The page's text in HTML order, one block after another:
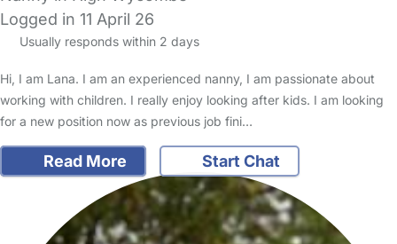
Logged in 11 April 26
Usually responds within 2 days
Hi, I am Lana. I am an experienced nanny, I am passionate about
working with children. I really enjoy looking after kids. I am looking
for a new position now as previous job fini…
Read More Start Chat